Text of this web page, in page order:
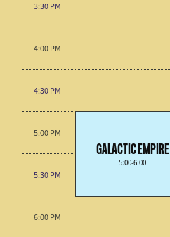
3:30 PM
4:00 PM
4:30 PM
5:00 PM
5:30 PM
6:00 PM
GALACTIC EMPIRE
5:00-6:00